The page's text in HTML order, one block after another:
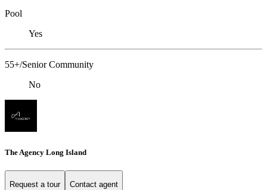
Pool
Yes
55+/Senior Community
No
The Agency Long Island
Request a tour Contact agent